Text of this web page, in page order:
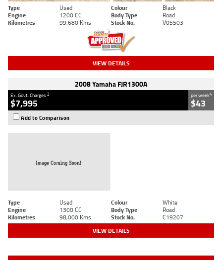
Type Used Colour
Black
Engine
1200 CC Body Type
Road
Kilometres
99,680 Kms Stock No. V05503
VIEW DETAILS
2008 Yamaha FJR1300A
Ex. Govt. Charges2
$7,995
per week4
$43
Add to Comparison
Type Used Colour
White
Engine
1300 CC Body Type
Road
Kilometres
98,000 Kms Stock No. C19207
VIEW DETAILS